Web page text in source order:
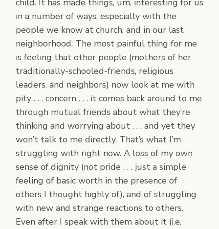
child. It has made things, um, interesting for us
in a number of ways, especially with the
people we know at church, and in our last
neighborhood. The most painful thing for me
is feeling that other people (mothers of her
traditionally-schooled-friends, religious
leaders, and neighbors) now look at me with
pity . . . concern . . . it comes back around to me
through mutual friends about what they’re
thinking and worrying about . . . and yet they
won’t talk to me directly. That’s what I’m
struggling with right now. A loss of my own
sense of dignity (not pride . . . just a simple
feeling of basic worth in the presence of
others I thought highly of), and of struggling
with new and strange reactions to others.
Even after I speak with them about it (i.e.